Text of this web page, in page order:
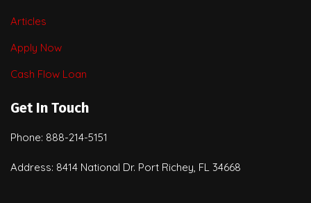
Articles
Apply Now
Cash Flow Loan
Get In Touch
Phone: 888-214-5151
Address: 8414 National Dr. Port Richey, FL 34668